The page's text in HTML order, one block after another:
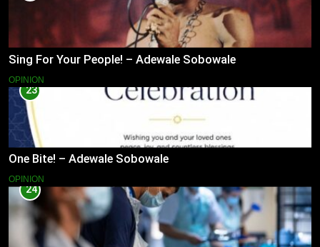
Sing For Your People! – Adewale Sobowale
OPINION
23
One Bite! – Adewale Sobowale
OPINION
24